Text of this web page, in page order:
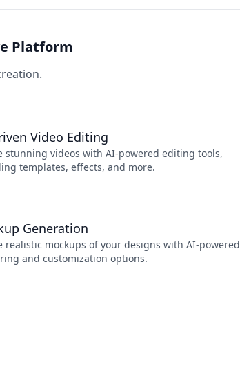
Platform
Video Editing
stunning videos with AI-powered editing tools,
templates, effects, and more.
Generation
realistic mockups of your designs with AI-powered
and customization options.